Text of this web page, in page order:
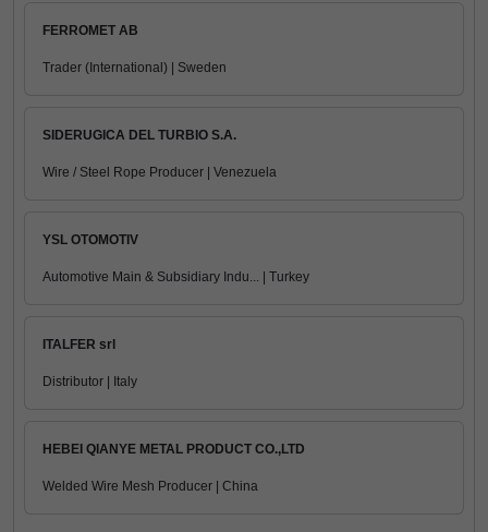
FERROMET AB
Trader (International) | Sweden
SIDERUGICA DEL TURBIO S.A.
Wire / Steel Rope Producer | Venezuela
YSL OTOMOTIV
Automotive Main & Subsidiary Indu... | Turkey
ITALFER srl
Distributor | Italy
HEBEI QIANYE METAL PRODUCT CO.,LTD
Welded Wire Mesh Producer | China